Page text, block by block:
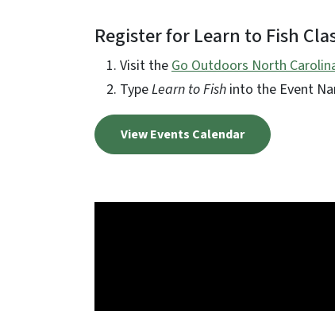
Register for Learn to Fish
Visit theGo Outdoors North
TypeLearn to Fish into the Event
View Events Calendar